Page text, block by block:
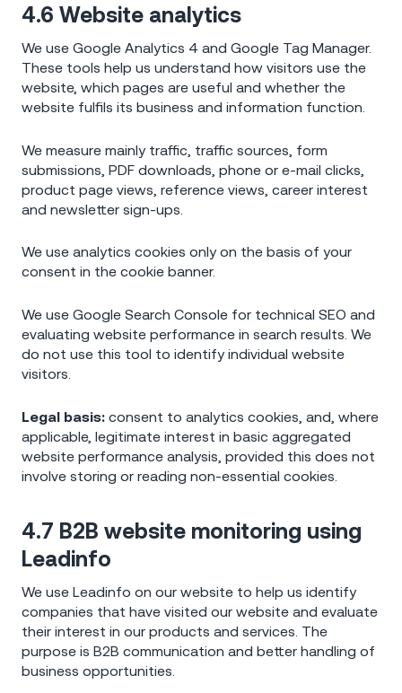
4.6 Website analytics
We use Google Analytics 4 and Google Tag Manager.
These tools help us understand how visitors use the
website, which pages are useful and whether the
website fulfils its business and information function.
We measure mainly traffic, traffic sources, form
submissions, PDF downloads, phone or e-mail clicks,
product page views, reference views, career interest
and newsletter sign-ups.
We use analytics cookies only on the basis of your
consent in the cookie banner.
We use Google Search Console for technical SEO and
evaluating website performance in search results. We
do not use this tool to identify individual website
visitors.
Legal basis: consent to analytics cookies, and, where
applicable, legitimate interest in basic aggregated
website performance analysis, provided this does not
involve storing or reading non-essential cookies.
4.7 B2B website monitoring using
Leadinfo
We use Leadinfo on our website to help us identify
companies that have visited our website and evaluate
their interest in our products and services. The
purpose is B2B communication and better handling of
business opportunities.